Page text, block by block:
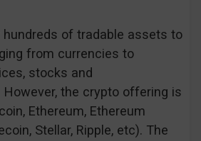
hundreds of tradable assets to
from currencies to
stocks and
the crypto offering is
Ethereum, Ethereum
Stellar, Ripple, etc). The